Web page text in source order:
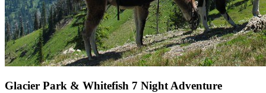
Glacier Park & Whitefish 7 Night Adventure